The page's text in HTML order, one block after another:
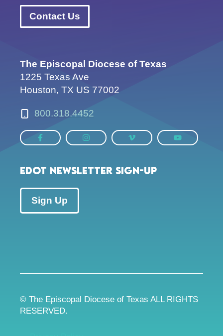
Contact Us
The Episcopal Diocese of Texas
1225 Texas Ave
Houston, TX US 77002
800.318.4452
EDOT Newsletter Sign-up
Sign Up
© The Episcopal Diocese of Texas ALL RIGHTS
RESERVED.